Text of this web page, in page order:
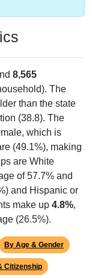
8,565
The
than the state
(38.8). The
which is
(49.1%), making
are White
of 57.7% and
and Hispanic or
make up 4.8%,
(26.5%).
By Age & Gender
Citizenship